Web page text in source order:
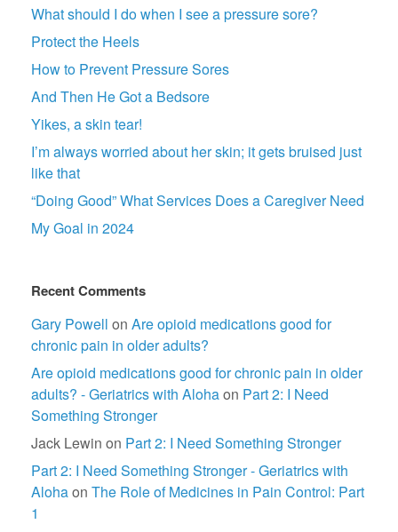
What should I do when I see a pressure sore?
Protect the Heels
How to Prevent Pressure Sores
And Then He Got a Bedsore
Yikes, a skin tear!
I’m always worried about her skin; it gets bruised just
like that
“Doing Good” What Services Does a Caregiver Need
My Goal in 2024
Recent Comments
Gary Powell on Are opioid medications good for
chronic pain in older adults?
Are opioid medications good for chronic pain in older
adults? - Geriatrics with Alohaon Part 2: I Need
Something Stronger
Jack Lewin on Part 2: I Need Something Stronger
Part 2: I Need Something Stronger - Geriatrics with
Alohaon The Role of Medicines in Pain Control: Part
1